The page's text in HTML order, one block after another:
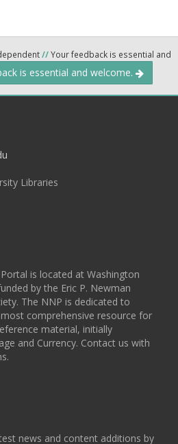
//Your feedback is essential and
is essential and welcome.
Libraries
is located at Washington
by the Eric P. Newman
The NNP is dedicated to
comprehensive resource for
material, initially
and Currency. Contact us with
news and content additions by